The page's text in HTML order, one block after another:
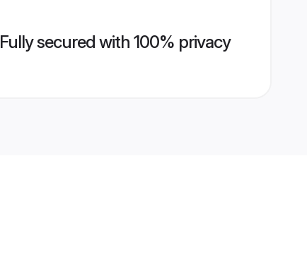
Fully secured with 100% privacy